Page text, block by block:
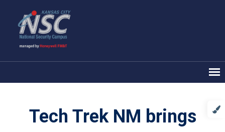
Tech Trek NM brings